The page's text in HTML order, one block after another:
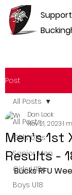
Post
All Posts
Girls U16s
Senior Men
Girls U18s
Boys U18
All Posts
Men's 1st
Results -
Dan Lock
Nov 21, 20231
Bucks RFU